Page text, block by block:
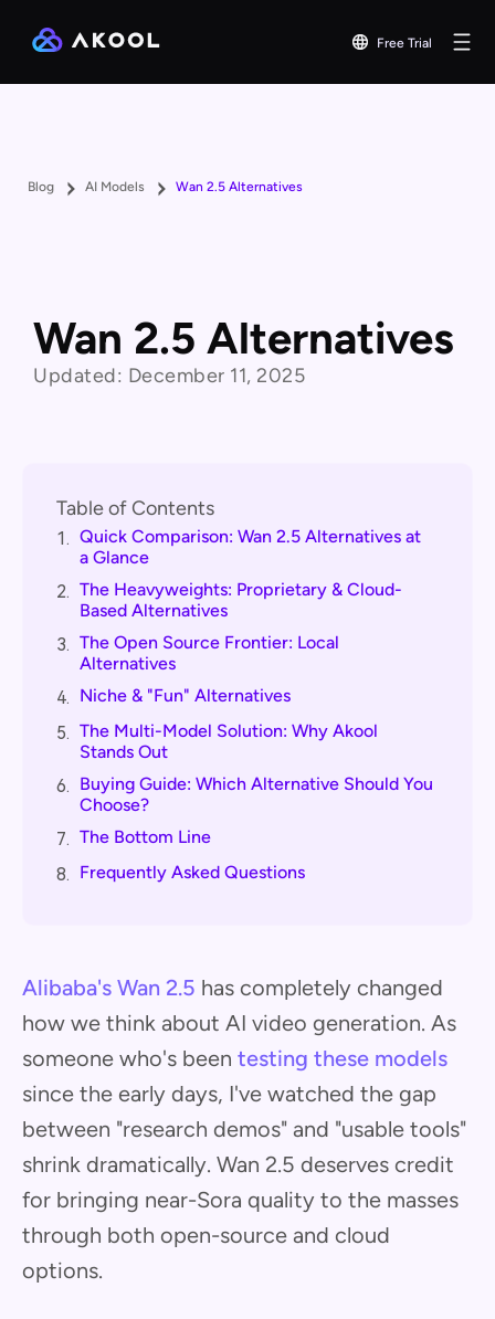
Free Trial
Blog AI Models Wan 2.5 Alternatives
Wan 2.5 Alternatives
Updated: December 11, 2025
Table of Contents
1. Quick Comparison: Wan 2.5 Alternatives at
a Glance
2. The Heavyweights: Proprietary & Cloud-
Based Alternatives
3. The Open Source Frontier: Local
Alternatives
4. Niche & "Fun" Alternatives
5. The Multi-Model Solution: Why Akool
Stands Out
6. Buying Guide: Which Alternative Should You
Choose?
7. The Bottom Line
8. Frequently Asked Questions
Alibaba's Wan 2.5 has completely changed
how we think about AI video generation. As
someone who's been testing these models
since the early days, I've watched the gap
between "research demos" and "usable tools"
shrink dramatically. Wan 2.5 deserves credit
for bringing near-Sora quality to the masses
through both open-source and cloud
options.